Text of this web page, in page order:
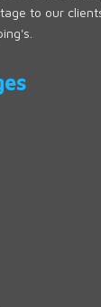
to our